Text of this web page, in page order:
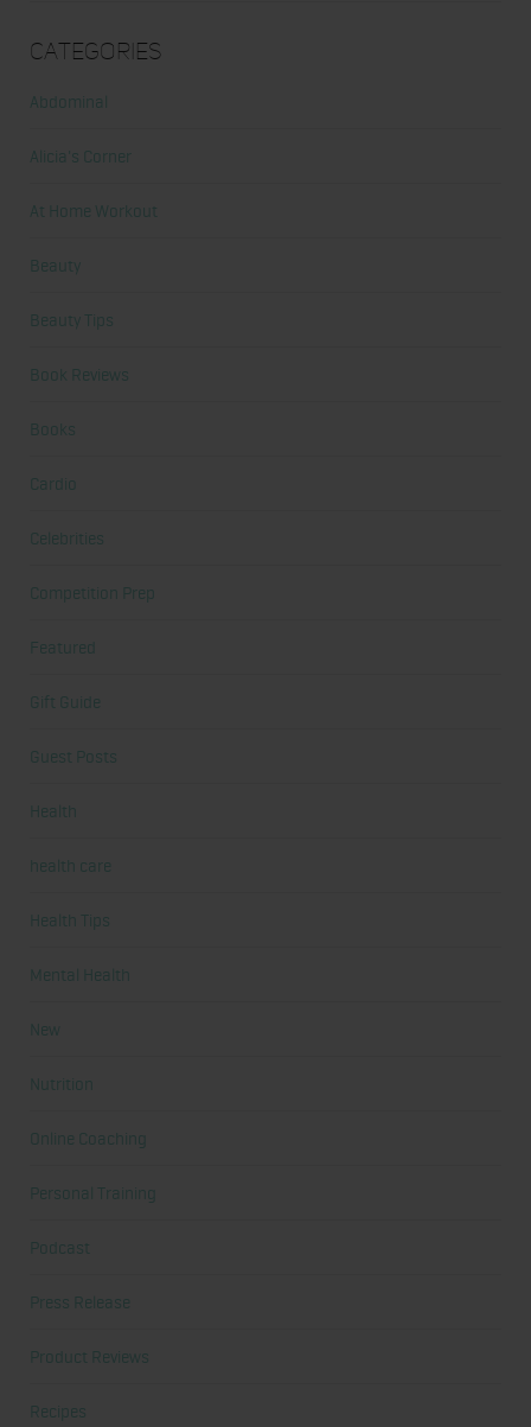
Categories
Abdominal
Alicia's Corner
At Home Workout
Beauty
Beauty Tips
Book Reviews
Books
Cardio
Celebrities
Competition Prep
Featured
Gift Guide
Guest Posts
Health
health care
Health Tips
Mental Health
New
Nutrition
Online Coaching
Personal Training
Podcast
Press Release
Product Reviews
Recipes